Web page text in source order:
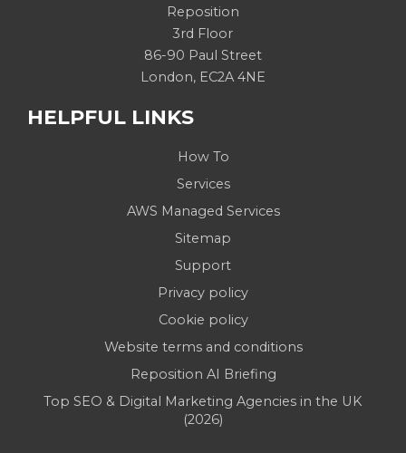
Reposition
3rd Floor
86-90 Paul Street
London, EC2A 4NE
HELPFUL LINKS
How To
Services
AWS Managed Services
Sitemap
Support
Privacy policy
Cookie policy
Website terms and conditions
Reposition AI Briefing
Top SEO & Digital Marketing Agencies in the UK
(2026)